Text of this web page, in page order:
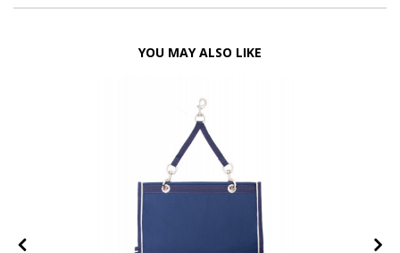
YOU MAY ALSO LIKE